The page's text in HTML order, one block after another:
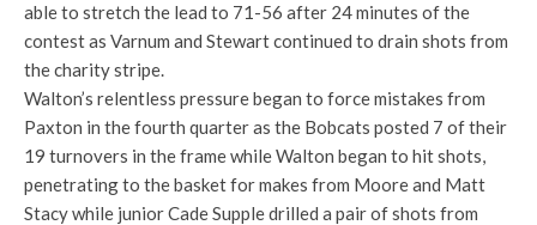
able to stretch the lead to 71-56 after 24 minutes of the
contest as Varnum and Stewart continued to drain shots from
the charity stripe.
Walton’s relentless pressure began to force mistakes from
Paxton in the fourth quarter as the Bobcats posted 7 of their
19 turnovers in the frame while Walton began to hit shots,
penetrating to the basket for makes from Moore and Matt
Stacy while junior Cade Supple drilled a pair of shots from